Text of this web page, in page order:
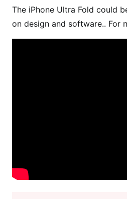
The iPhone Ultra Fold could
on design and software.. For